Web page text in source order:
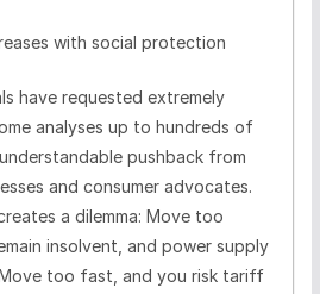
with social protection
have requested extremely
analyses up to hundreds of
pushback from
and consumer advocates.
a dilemma: Move too
insolvent, and power supply
too fast, and you risk tariff